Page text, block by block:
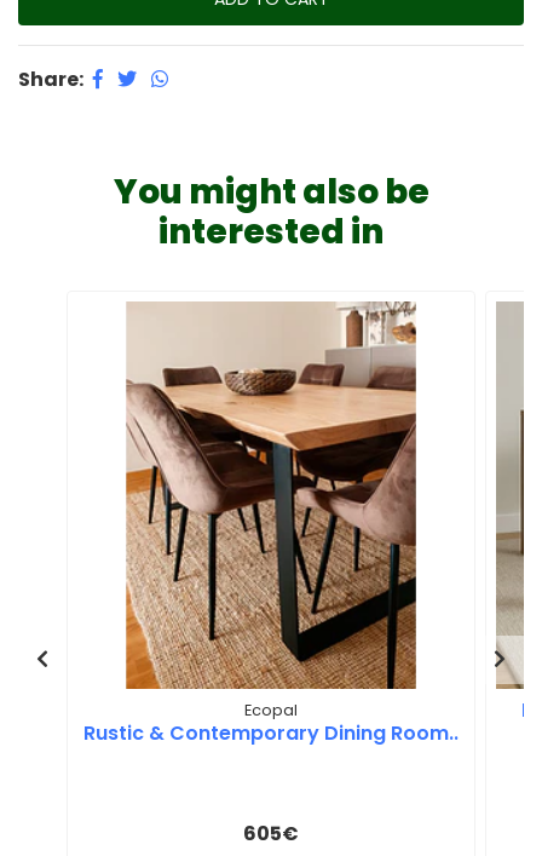
Share:
You might also be
interested in
Ecopal
Rustic & Contemporary Dining Room..
605€